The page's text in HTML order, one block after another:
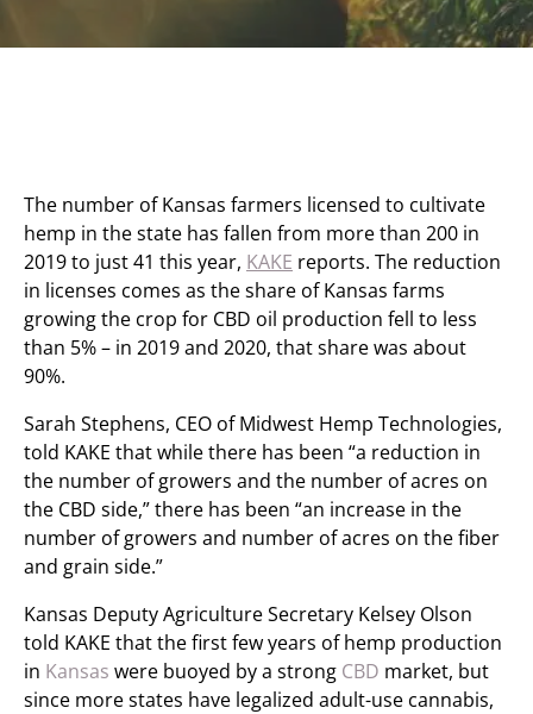
The number of Kansas farmers licensed to cultivate
hemp in the state has fallen from more than 200 in
2019 to just 41 this year, KAKE reports. The reduction
in licenses comes as the share of Kansas farms
growing the crop for CBD oil production fell to less
than 5% – in 2019 and 2020, that share was about
90%.
Sarah Stephens, CEO of Midwest Hemp Technologies,
told KAKE that while there has been “a reduction in
the number of growers and the number of acres on
the CBD side,” there has been “an increase in the
number of growers and number of acres on the fiber
and grain side.”
Kansas Deputy Agriculture Secretary Kelsey Olson
told KAKE that the first few years of hemp production
in Kansas were buoyed by a strong CBD market, but
since more states have legalized adult-use cannabis,